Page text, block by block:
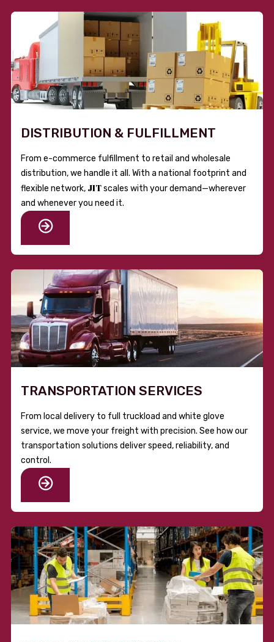
DISTRIBUTION & FULFILLMENT
From e-commerce fulfillment to retail and wholesale
distribution, we handle it all. With a national footprint and
flexible network, JITscales with your demand—wherever
and whenever you need it.
TRANSPORTATION SERVICES
From local delivery to full truckload and white glove
service, we move your freight with precision. See how our
transportation solutions deliver speed, reliability, and
control.